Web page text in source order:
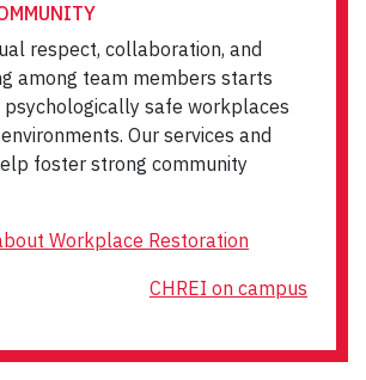
respect, collaboration, and
among team members starts
safe workplaces
Our services and
foster strong community
Workplace Restoration
CHREI on campus